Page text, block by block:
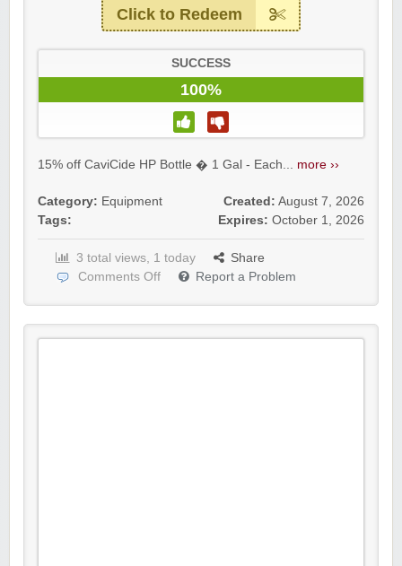
Click to Redeem
SUCCESS
100%
15% off CaviCide HP Bottle � 1 Gal - Each... more ››
Category: Equipment
Tags:
Created: August 7, 2026
Expires: October 1, 2026
3 total views, 1 today
Share
Comments Off
Report a Problem